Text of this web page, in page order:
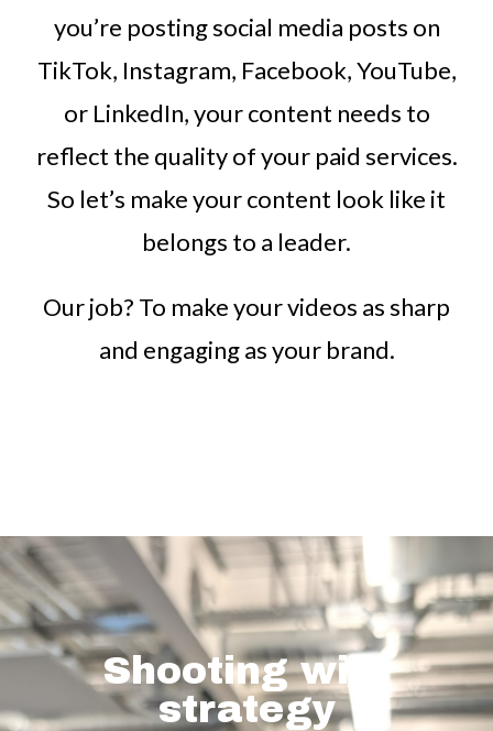
you’re posting social media posts on
TikTok, Instagram, Facebook, YouTube,
or LinkedIn, your content needs to
reflect the quality of your paid services.
So let’s make your content look like it
belongs to a leader.
Our job? To make your videos as sharp
and engaging as your brand.
Shooting with
strategy